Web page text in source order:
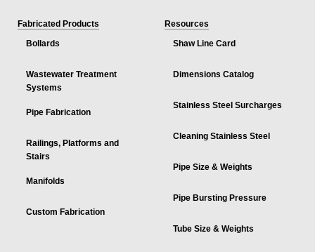
Fabricated Products
Bollards
Wastewater Treatment
Systems
Pipe Fabrication
Railings, Platforms and
Stairs
Manifolds
Custom Fabrication
Resources
Shaw Line Card
Dimensions Catalog
Stainless Steel Surcharges
Cleaning Stainless Steel
Pipe Size & Weights
Pipe Bursting Pressure
Tube Size & Weights